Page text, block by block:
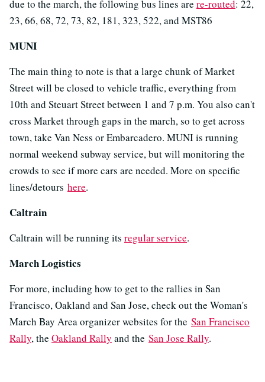
due to the march, the following bus lines are re-routed: 22,
23, 66, 68, 72, 73, 82, 181, 323, 522, and MST86
MUNI
The main thing to note is that a large chunk of Market
Street will be closed to vehicle traffic, everything from
10th and Steuart Street between 1 and 7 p.m. You also can't
cross Market through gaps in the march, so to get across
town, take Van Ness or Embarcadero. MUNI is running
normal weekend subway service, but will monitoring the
crowds to see if more cars are needed. More on specific
lines/detours here.
Caltrain
Caltrain will be running its regular service.
March Logistics
For more, including how to get to the rallies in San
Francisco, Oakland and San Jose, check out the Woman's
March Bay Area organizer websites for the San Francisco
Rally, the Oakland Rally and the San Jose Rally.